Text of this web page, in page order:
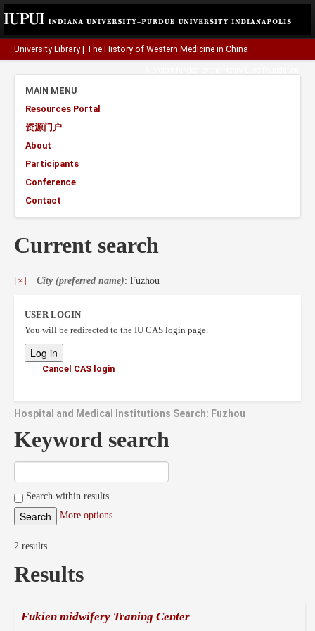
University Library The History of Western Medicine in China
MAIN MENU
Resources Portal
资源门户
About
Participants
Conference
Contact
Current search
[×] City (preferred name): Fuzhou
USER LOGIN
You will be redirected to the IU CAS login page.
Cancel CAS login
Hospital and Medical Institutions Search: Fuzhou
Keyword search
Search within results
More options
2 results
Results
Fukien midwifery Traning Center